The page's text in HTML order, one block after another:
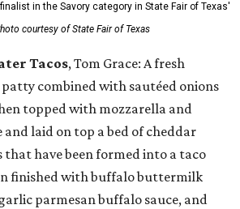
in the Savory category in State Fair of Texas'
courtesy of State Fair of Texas
Tacos, Tom Grace: A fresh
combined with sautéed onions
topped with mozzarella and
and laid on top a bed of cheddar
that have been formed into a taco
finished with buffalo buttermilk
parmesan buffalo sauce, and